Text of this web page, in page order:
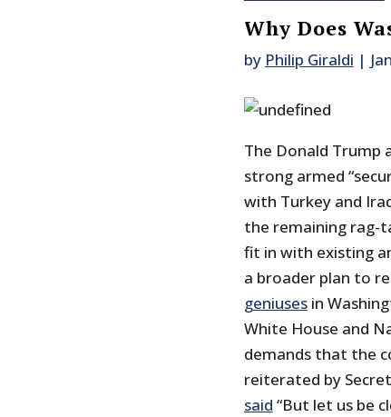
Why Does
by Philip Giraldi |
The Donald Trump
strong armed
with Turkey and
the remaining rag-
fit in with existing
a broader plan to
geniusesin
White House and
demands that the
reiterated by
said “But let us be